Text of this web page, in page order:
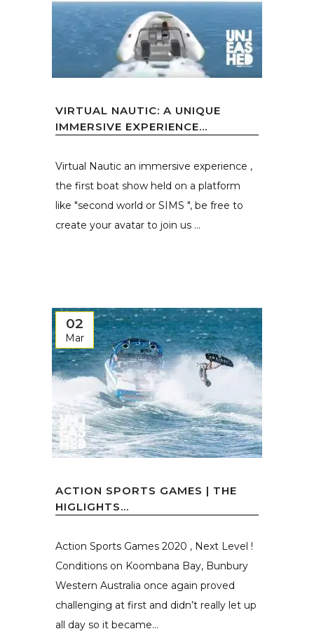
VIRTUAL NAUTIC: A UNIQUE
IMMERSIVE EXPERIENCE...
Virtual Nautic an immersive experience ,
the first boat show held on a platform
like "second world or SIMS ", be free to
create your avatar to join us ...
02
Mar
ACTION SPORTS GAMES | THE
HIGLIGHTS…
Action Sports Games 2020 , Next Level !
Conditions on Koombana Bay, Bunbury
Western Australia once again proved
challenging at first and didn’t really let up
all day so it became...